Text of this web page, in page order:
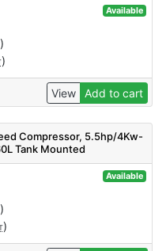
Available
)
)
View Add to cart
Compressor, 5.5hp/4Kw-
Tank Mounted
Available
)
)